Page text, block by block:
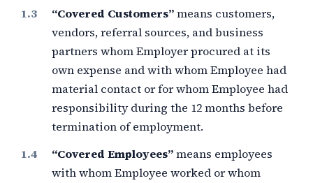
“Covered Customers”means customers,
vendors, referral sources, and business
partners whom Employer procured at its
own expense and with whom Employee had
material contact or for whom Employee had
responsibility during the 12 months before
termination of employment.
“Covered Employees”means employees
with whom Employee worked or whom